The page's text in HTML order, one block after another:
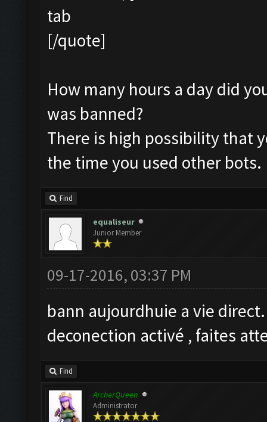
tab
[/quote]
How many hours a day did
was banned?
There is high possibility that
the time you used other bots.
Find
equaliseur
Junior Member
09-17-2016, 03:37 PM
bann aujourdhuie a vie
deconection activé , faites
Find
ArcherQueen
Administrator